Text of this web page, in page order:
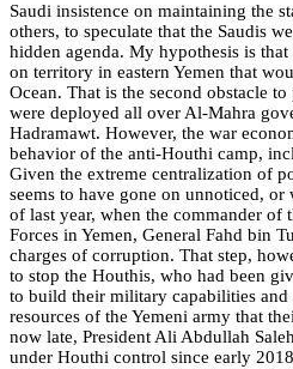
Saudi insistence on maintaining the
others, to speculate that the Saudis
hidden agenda. My hypothesis is
on territory in eastern Yemen that
Ocean. That is the second obstacle
were deployed all over Al-Mahra
Hadramawt. However, the war
behavior of the anti-Houthi camp,
Given the extreme centralization of
seems to have gone on unnoticed,
of last year, when the commander of
Forces in Yemen, General Fahd bin
charges of corruption. That step,
to stop the Houthis, who had been
to build their military capabilities and
resources of the Yemeni army that
now late, President Ali Abdullah
under Houthi control since early